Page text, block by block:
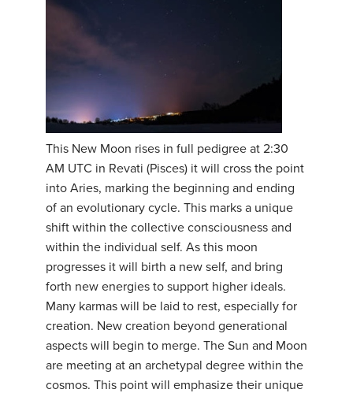
This New Moon rises in full pedigree at 2:30
AM UTC in Revati (Pisces) it will cross the point
into Aries, marking the beginning and ending
of an evolutionary cycle. This marks a unique
shift within the collective consciousness and
within the individual self. As this moon
progresses it will birth a new self, and bring
forth new energies to support higher ideals.
Many karmas will be laid to rest, especially for
creation. New creation beyond generational
aspects will begin to merge. The Sun and Moon
are meeting at an archetypal degree within the
cosmos. This point will emphasize their unique